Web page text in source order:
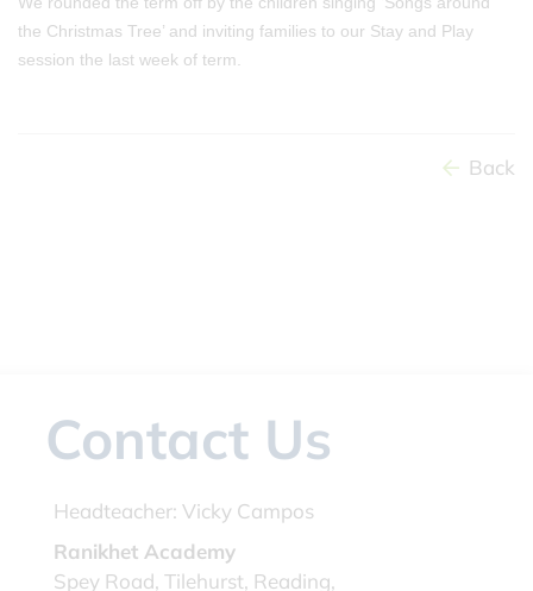
the Christmas Tree’ and inviting families to our Stay and Play
session the last week of term.
Back
Contact Us
Headteacher: Vicky Campos
Ranikhet Academy
Spey Road, Tilehurst, Reading,